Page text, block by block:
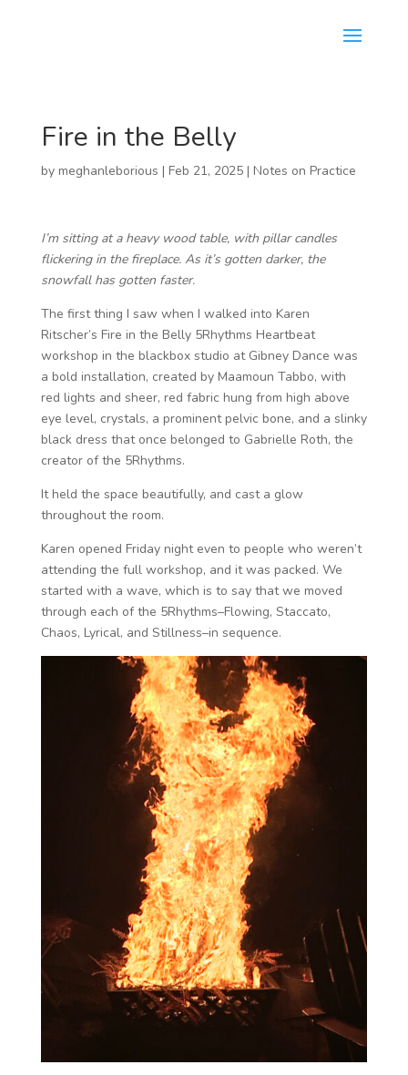
Fire in the Belly
by meghanleborious | Feb 21, 2025| Notes on Practice
I’m sitting at a heavy wood table, with pillar candles
flickering in the fireplace. As it’s gotten darker, the
snowfall has gotten faster.
The first thing I saw when I walked into Karen
Ritscher’s Fire in the Belly 5Rhythms Heartbeat
workshop in the blackbox studio at Gibney Dance was
a bold installation, created by Maamoun Tabbo, with
red lights and sheer, red fabric hung from high above
eye level, crystals, a prominent pelvic bone, and a slinky
black dress that once belonged to Gabrielle Roth, the
creator of the 5Rhythms.
It held the space beautifully, and cast a glow
throughout the room.
Karen opened Friday night even to people who weren’t
attending the full workshop, and it was packed. We
started with a wave, which is to say that we moved
through each of the 5Rhythms–Flowing, Staccato,
Chaos, Lyrical, and Stillness–in sequence.